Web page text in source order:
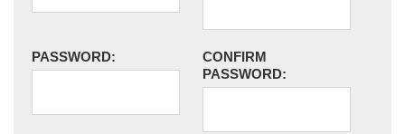
PASSWORD:
CONFIRM
PASSWORD: